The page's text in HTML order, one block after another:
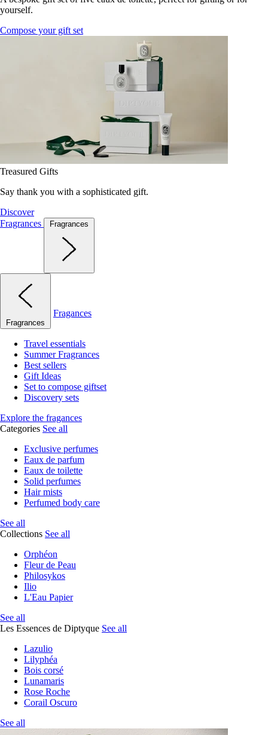
yourself.
Compose your gift set
Treasured Gifts
Say thank you with a sophisticated gift.
Discover
Fragrances
Fragrances
Fragrances
Fragances
Travel essentials
Summer Fragrances
Best sellers
Gift Ideas
Set to compose giftset
Discovery sets
Explore the fragances
Categories See all
Exclusive perfumes
Eaux de parfum
Eaux de toilette
Solid perfumes
Hair mists
Perfumed body care
See all
Collections See all
Orphéon
Fleur de Peau
Philosykos
Ilio
L'Eau Papier
See all
Les Essences de Diptyque See all
Lazulio
Lilyphéa
Bois corsé
Lunamaris
Rose Roche
Corail Oscuro
See all